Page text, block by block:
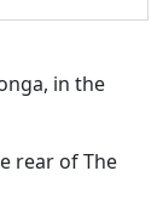
in the
rear of The